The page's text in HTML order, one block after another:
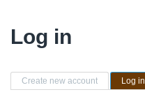
Log in
Primary tabs
Create new account Log in